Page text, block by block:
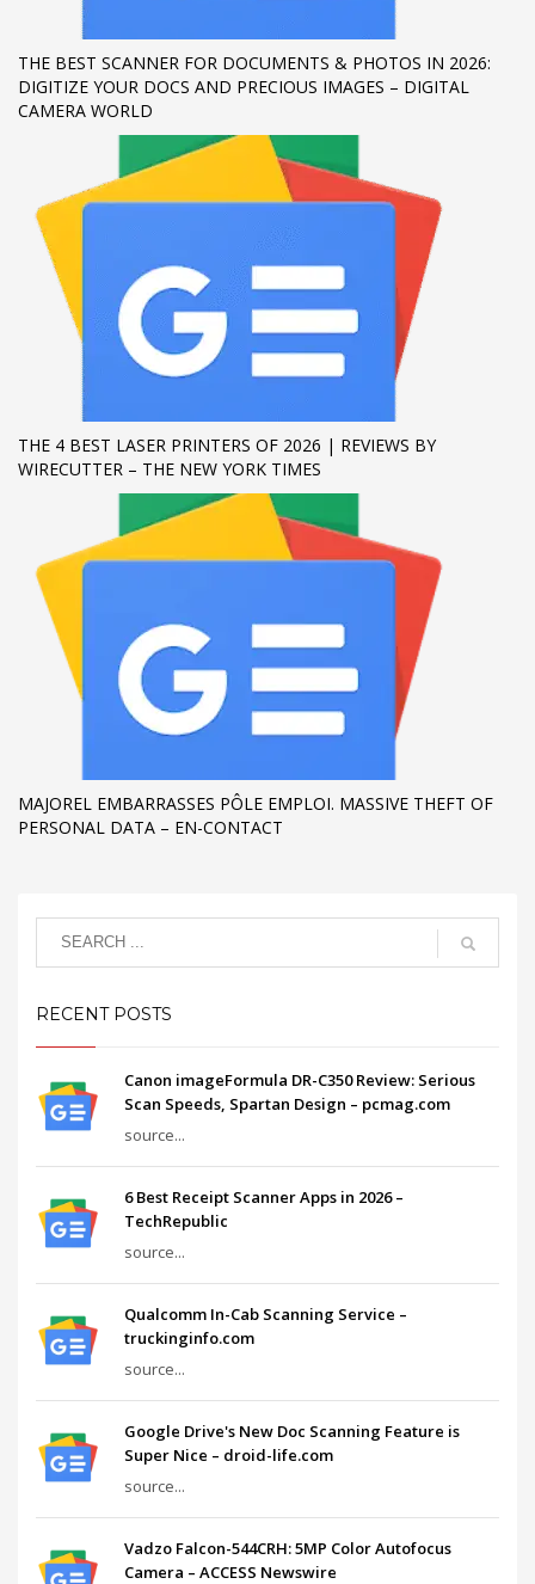
If you still have problems, please let us know, by sending an
email to support@website.com . Thank you!
SHOWROOM HOURS
Mon-Fri 9:00AM - 6:00AM
Sat - 9:00AM-5:00PM
Sundays by appointment only!
THE BEST SCANNER FOR DOCUMENTS & PHOTOS IN 2026:
DIGITIZE YOUR DOCS AND PRECIOUS IMAGES – DIGITAL
CAMERA WORLD
THE 4 BEST LASER PRINTERS OF 2026 | REVIEWS BY
WIRECUTTER – THE NEW YORK TIMES
MAJOREL EMBARRASSES PÔLE EMPLOI. MASSIVE THEFT OF
PERSONAL DATA – EN-CONTACT
RECENT POSTS
Canon imageFormula DR-C350 Review: Serious
Scan Speeds, Spartan Design – pcmag.com
source...
6 Best Receipt Scanner Apps in 2026 –
TechRepublic
source...
Qualcomm In-Cab Scanning Service –
truckinginfo.com
source...
Google Drive's New Doc Scanning Feature is
Super Nice – droid-life.com
source...
Vadzo Falcon-544CRH: 5MP Color Autofocus
Camera – ACCESS Newswire